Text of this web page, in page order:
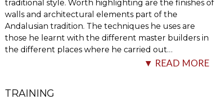
traditional style. Worth highlighting are the finishes of
walls and architectural elements part of the
Andalusian tradition. The techniques he uses are
those he learnt with the different master builders in
the different places where he carried out…
▼ READ MORE
TRAINING